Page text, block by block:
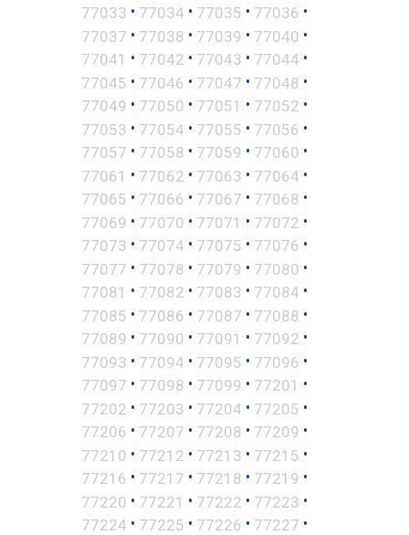
77033 • 77034 • 77035 • 77036 •
77037 • 77038 • 77039 • 77040 •
77041 • 77042 • 77043 • 77044 •
77045 • 77046 • 77047 • 77048 •
77049 • 77050 • 77051 • 77052 •
77053 • 77054 • 77055 • 77056 •
77057 • 77058 • 77059 • 77060 •
77061 • 77062 • 77063 • 77064 •
77065 • 77066 • 77067 • 77068 •
77069 • 77070 • 77071 • 77072 •
77073 • 77074 • 77075 • 77076 •
77077 • 77078 • 77079 • 77080 •
77081 • 77082 • 77083 • 77084 •
77085 • 77086 • 77087 • 77088 •
77089 • 77090 • 77091 • 77092 •
77093 • 77094 • 77095 • 77096 •
77097 • 77098 • 77099 • 77201 •
77202 • 77203 • 77204 • 77205 •
77206 • 77207 • 77208 • 77209 •
77210 • 77212 • 77213 • 77215 •
77216 • 77217 • 77218 • 77219 •
77220 • 77221 • 77222 • 77223 •
77224 • 77225 • 77226 • 77227 •